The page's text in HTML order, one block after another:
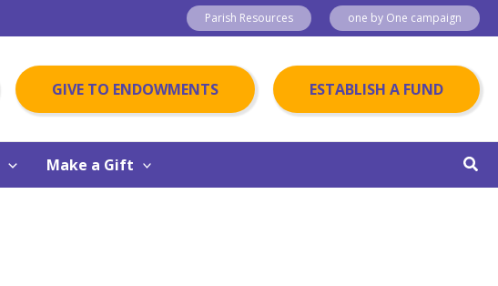
Parish Resources one by One campaign
GIVE TO ENDOWMENTS ESTABLISH A FUND
Make a Gift